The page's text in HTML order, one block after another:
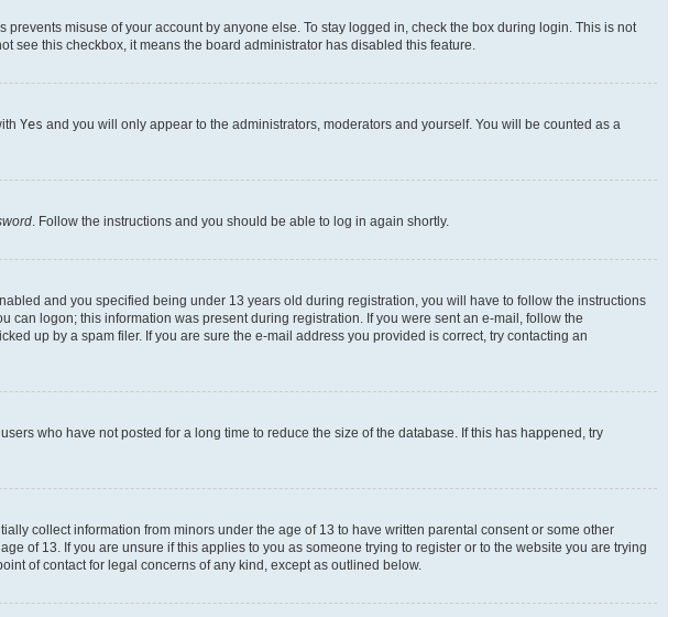
misuse of your account by anyone else. To stay logged in, check the box during login. This is not
see this checkbox, it means the board administrator has disabled this feature.
Yes and you will only appear to the administrators, moderators and yourself. You will be counted as a
. Follow the instructions and you should be able to log in again shortly.
and you specified being under 13 years old during registration, you will have to follow the instructions
logon; this information was present during registration. If you were sent an e-mail, follow the
up by a spam filer. If you are sure the e-mail address you provided is correct, try contacting an
who have not posted for a long time to reduce the size of the database. If this has happened, try
collect information from minors under the age of 13 to have written parental consent or some other
of 13. If you are unsure if this applies to you as someone trying to register or to the website you are trying
of contact for legal concerns of any kind, except as outlined below.